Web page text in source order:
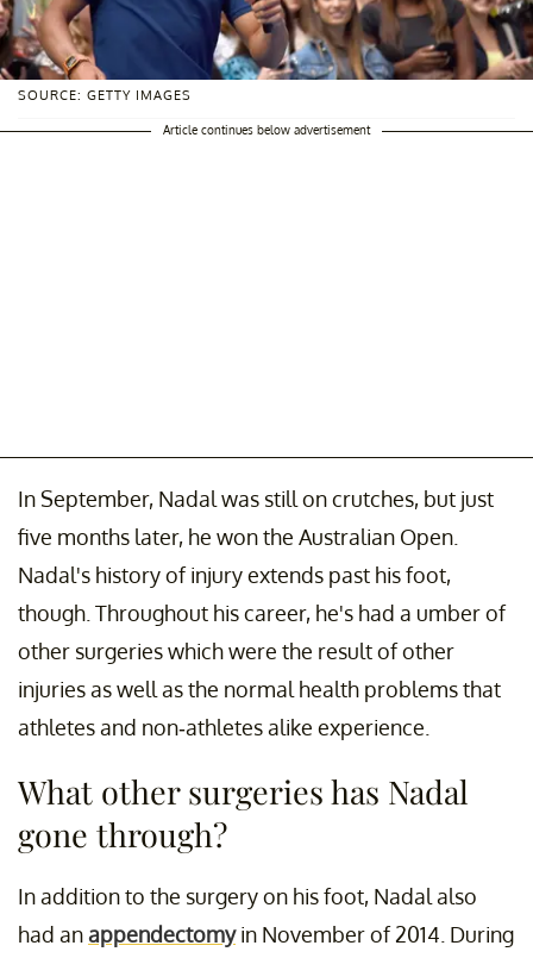
SOURCE: GETTY IMAGES
Article continues below advertisement
In September, Nadal was still on crutches, but just
five months later, he won the Australian Open.
Nadal's history of injury extends past his foot,
though. Throughout his career, he's had a umber of
other surgeries which were the result of other
injuries as well as the normal health problems that
athletes and non-athletes alike experience.
What other surgeries has Nadal
gone through?
In addition to the surgery on his foot, Nadal also
had anappendectomyin November of 2014. During